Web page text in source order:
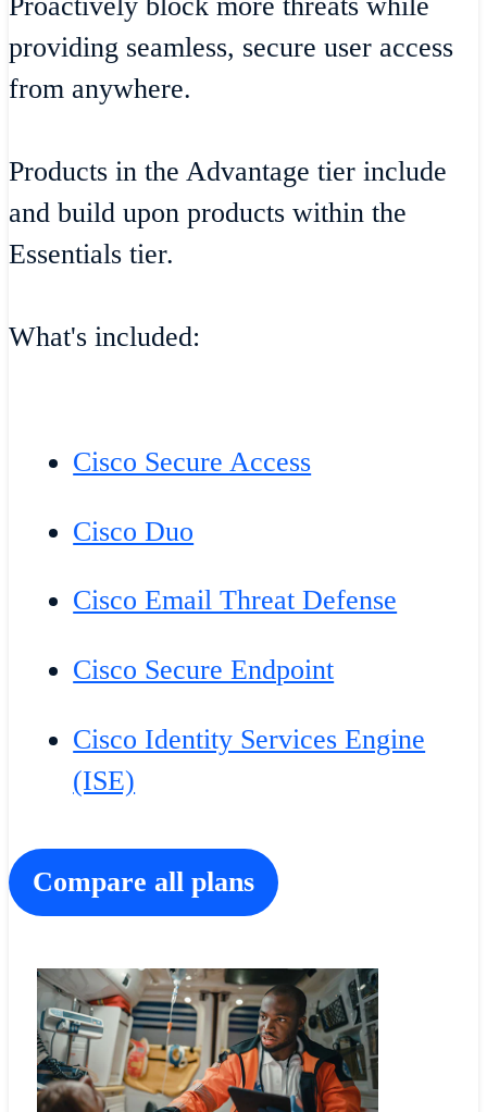
providing seamless, secure user access
from anywhere.
Products in the Advantage tier include
and build upon products within the
Essentials tier.
What's included:
Cisco Secure Access
Cisco Duo
Cisco Email Threat Defense
Cisco Secure Endpoint
Cisco Identity Services Engine
(ISE)
Compare all plans